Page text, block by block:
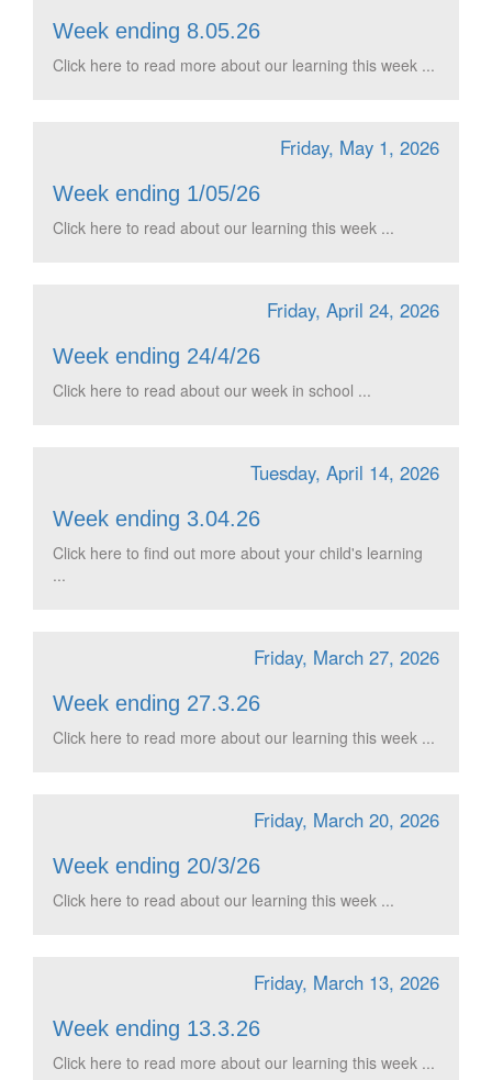
Week ending 8.05.26
Click here to read more about our learning this week ...
Friday, May 1, 2026
Week ending 1/05/26
Click here to read about our learning this week ...
Friday, April 24, 2026
Week ending 24/4/26
Click here to read about our week in school ...
Tuesday, April 14, 2026
Week ending 3.04.26
Click here to find out more about your child's learning
...
Friday, March 27, 2026
Week ending 27.3.26
Click here to read more about our learning this week ...
Friday, March 20, 2026
Week ending 20/3/26
Click here to read about our learning this week ...
Friday, March 13, 2026
Week ending 13.3.26
Click here to read more about our learning this week ...